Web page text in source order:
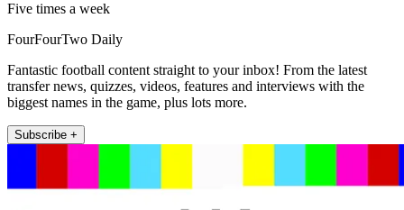
Five times a week
FourFourTwo Daily
Fantastic football content straight to your inbox! From the latest
transfer news, quizzes, videos, features and interviews with the
biggest names in the game, plus lots more.
Subscribe +